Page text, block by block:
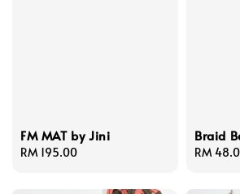
FM MAT by Jini
Regular
RM 195.00
Braid
Regular
RM